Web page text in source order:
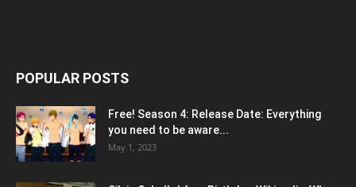
POPULAR POSTS
Free! Season 4: Release Date: Everything
you need to be aware...
May 1, 2023